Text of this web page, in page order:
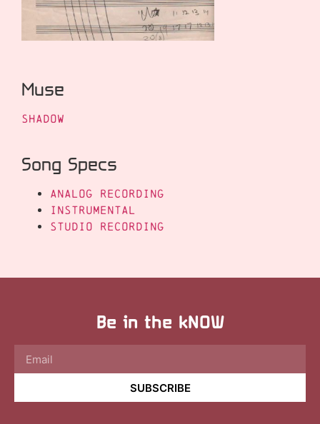
Muse
Shadow
Song Specs
Analog Recording
Instrumental
Studio Recording
Be in the kNOW
SUBSCRIBE